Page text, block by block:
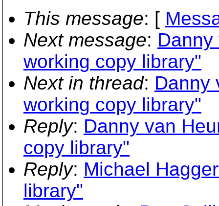
This message: [
Next message:
working copy library"
Next in thread: Danny
working copy library"
Reply: Danny van
copy library"
Reply: Michael
library"